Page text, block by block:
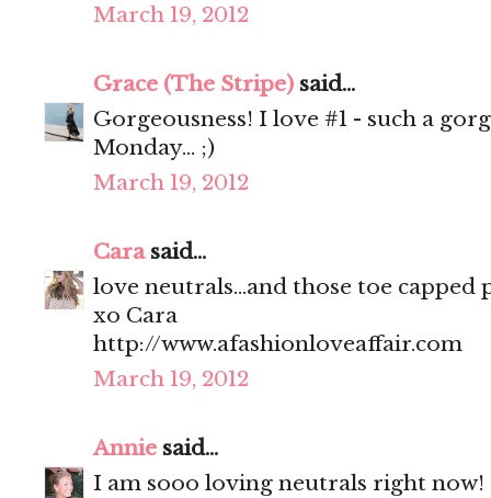
March 19, 2012
Grace (The Stripe) said...
Gorgeousness! I love #1 - such a
Monday... ;)
March 19, 2012
Carasaid...
love neutrals...and those toe capped
xo Cara
http://www.afashionloveaffair.com
March 19, 2012
Annie said...
I am sooo loving neutrals right now!